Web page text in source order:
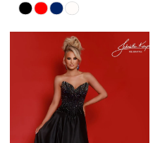
Skip
#66eddc48e9